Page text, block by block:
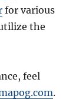
for various
the
feel
.